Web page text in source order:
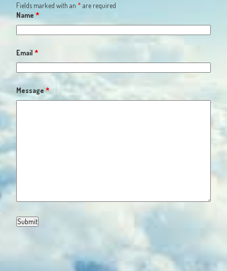
Fields marked with an * are required
Name*
Email*
Message*